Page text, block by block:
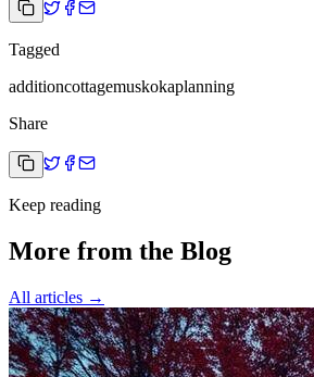
Tagged
additioncottagemuskokaplanning
Share
Keep reading
More from the Blog
All articles →